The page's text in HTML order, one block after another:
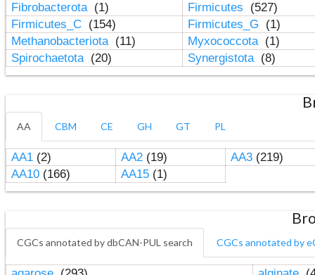
Fibrobacterota (1) Firmicutes
(527)
Firmicutes_C (154) Firmicutes_G
(1)
Methanobacteriota (11) Myxococcota (1)
Spirochaetota (20) Synergistota (8)
AA CBM CE GH GT PL
AA1(2) AA2(19) AA3(219)
AA10(166) AA15(1)
CGCs annotated by dbCAN-PUL search CGCs annotated by